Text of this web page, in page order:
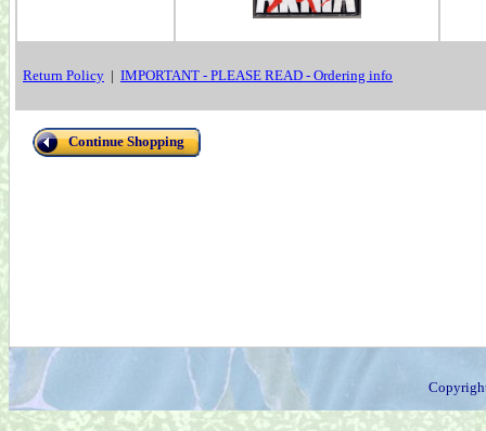
Return Policy | IMPORTANT - PLEASE READ - Ordering info
Continue Shopping